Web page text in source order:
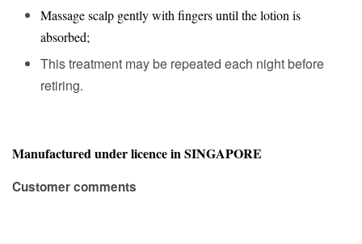
Massage scalp gently with fingers until the lotion is
absorbed;
This treatment may be repeated each night before
retiring.
Manufactured under licence in SINGAPORE
Customer comments